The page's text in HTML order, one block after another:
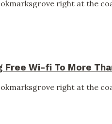
right at the
Free Wi-fi To More
right at the